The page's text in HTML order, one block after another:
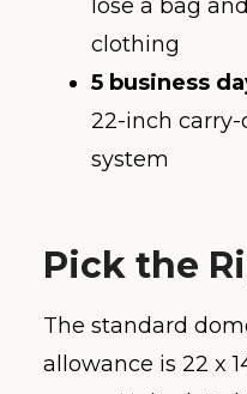
lose a bag
clothing
5 business
22-inch
system
Pick the
The standard
allowance is 22 x